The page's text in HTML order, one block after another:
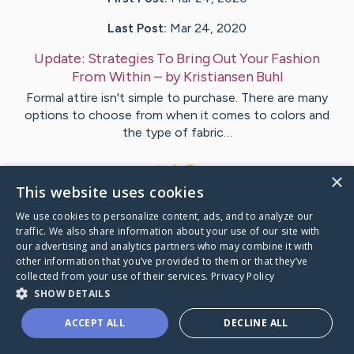
Last Post: Mar 24, 2020
Update: Strategies To Bring Out Your Fashion
From Within– byKristiansen Buhl
Formal attire isn't simple to purchase. There are many
options to choose from when it comes to colors and
the type of fabric…
VisitBock 's CaringBridge
Caring Bridge dot org
×
This website uses cookies
We use cookies to personalize content, ads, and to analyze our
traffic. We also share information about your use of our site with
our advertising and analytics partners who may combine it with
other information that you’ve provided to them or that they’ve
collected from your use of their services. Privacy Policy
SHOW DETAILS
ACCEPT ALL DECLINE ALL